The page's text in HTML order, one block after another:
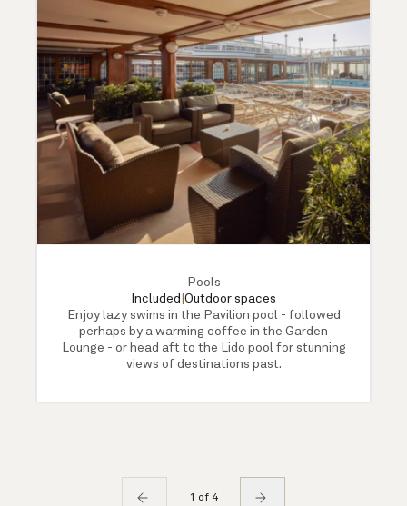
Pools
Included Outdoor spaces
Enjoy lazy swims in the Pavilion pool - followed
perhaps by a warming coffee in the Garden
Lounge - or head aft to the Lido pool for stunning
views of destinations past.
1 of 4